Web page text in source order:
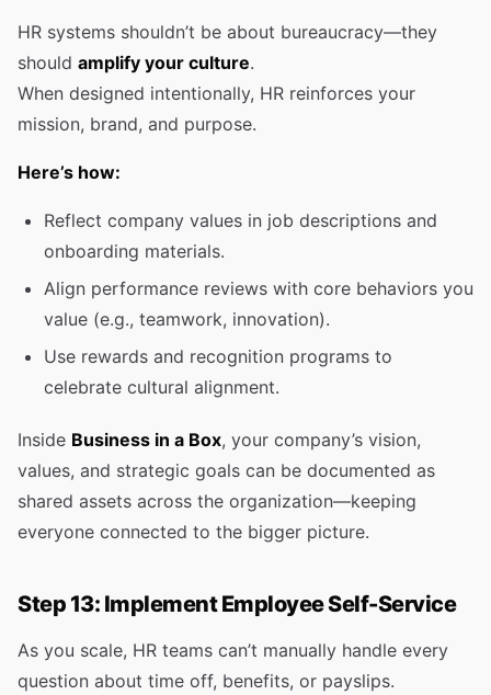
HR systems shouldn’t be about bureaucracy—they
should amplify your culture.
When designed intentionally, HR reinforces your
mission, brand, and purpose.
Here’s how:
Reflect company values in job descriptions and
onboarding materials.
Align performance reviews with core behaviors you
value (e.g., teamwork, innovation).
Use rewards and recognition programs to
celebrate cultural alignment.
Inside Business in a Box, your company’s vision,
values, and strategic goals can be documented as
shared assets across the organization—keeping
everyone connected to the bigger picture.
Step 13: Implement Employee Self-Service
As you scale, HR teams can’t manually handle every
question about time off, benefits, or payslips.